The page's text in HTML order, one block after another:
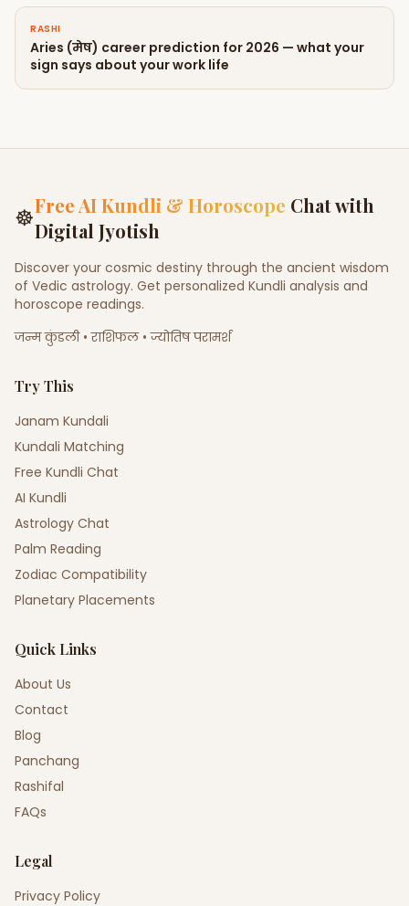
RASHI
Aries (मेष) career prediction for 2026 — what your
sign says about your work life
☸Free AI Kundli & Horoscope Chat with
Digital Jyotish
Discover your cosmic destiny through the ancient wisdom
of Vedic astrology. Get personalized Kundli analysis and
horoscope readings.
जन्म कुंडली • राशिफल • ज्योतिष परामर्श
Try This
Janam Kundali
Kundali Matching
Free Kundli Chat
AI Kundli
Astrology Chat
Palm Reading
Zodiac Compatibility
Planetary Placements
Quick Links
About Us
Contact
Blog
Panchang
Rashifal
FAQs
Legal
Privacy Policy